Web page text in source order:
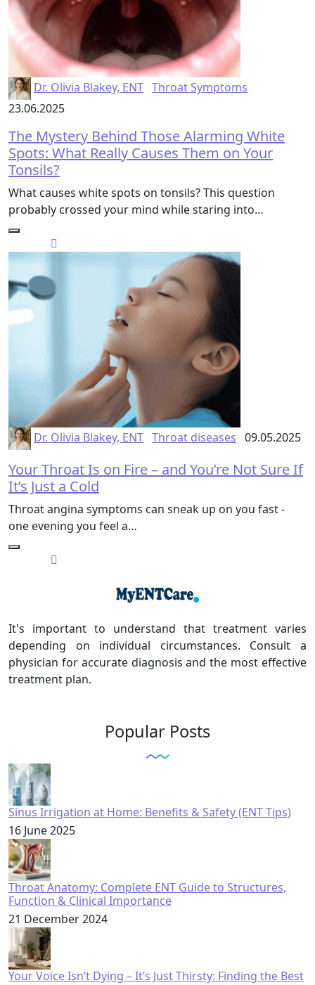
Dr. Olivia Blakey, ENT Throat Symptoms
23.06.2025
The Mystery Behind Those Alarming White
Spots: What Really Causes Them on Your
Tonsils?
What causes white spots on tonsils? This question
probably crossed your mind while staring into…
Dr. Olivia Blakey, ENT Throat diseases 09.05.2025
Your Throat Is on Fire – and You’re Not Sure If
It’s Just a Cold
Throat angina symptoms can sneak up on you fast -
one evening you feel a…
It's important to understand that treatment varies
depending on individual circumstances. Consult a
physician for accurate diagnosis and the most effective
treatment plan.
Popular Posts
Sinus Irrigation at Home: Benefits & Safety (ENT Tips)
16 June 2025
Throat Anatomy: Complete ENT Guide to Structures,
Function & Clinical Importance
21 December 2024
Your Voice Isn’t Dying – It’s Just Thirsty: Finding the Best